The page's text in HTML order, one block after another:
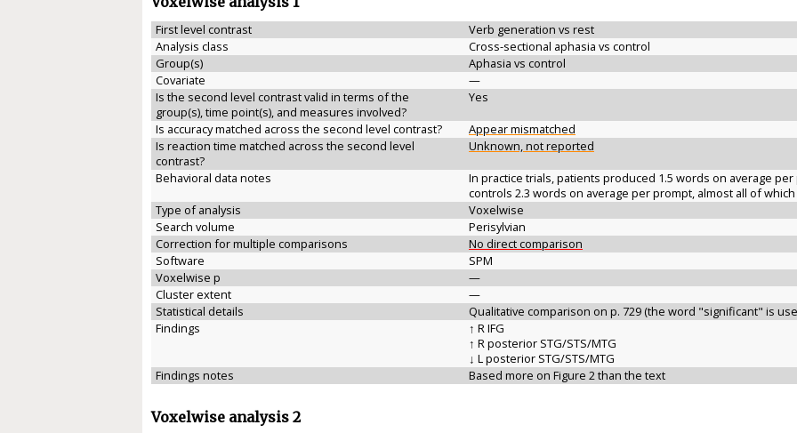
First level contrast
Verb generation vs rest
Analysis class
Cross-sectional aphasia vs control
Group(s)
Aphasia vs control
Covariate
—
Is the second level contrast valid in terms of the
group(s), time point(s), and measures involved?
Yes
Is accuracy matched across the second level contrast?
Appear mismatched
Is reaction time matched across the second level
contrast?
Unknown, not reported
Behavioral data notes
In practice trials, patients produced 1.5 words on average
controls 2.3 words on average per prompt, almost all of
Type of analysis
Voxelwise
Search volume
Perisylvian
Correction for multiple comparisons
No direct comparison
Software
SPM
Voxelwise p
—
Cluster extent
—
Statistical details
Qualitative comparison on p. 729 (the word "significant" is
Findings
↑ R IFG
↑ R posterior STG/STS/MTG
↓ L posterior STG/STS/MTG
Findings notes
Based more on Figure 2 than the text
Voxelwise analysis 2